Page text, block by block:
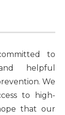
to
helpful
We
to high-
that our